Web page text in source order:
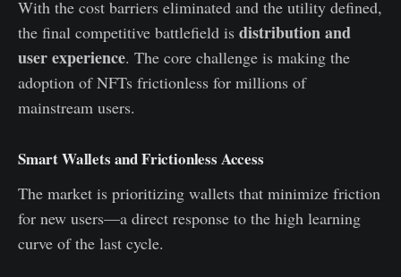
With the cost barriers eliminated and the utility defined,
the final competitive battlefield is distribution and
user experience. The core challenge is making the
adoption of NFTs frictionless for millions of
mainstream users.
Smart Wallets and Frictionless Access
The market is prioritizing wallets that minimize friction
for new users—a direct response to the high learning
curve of the last cycle.